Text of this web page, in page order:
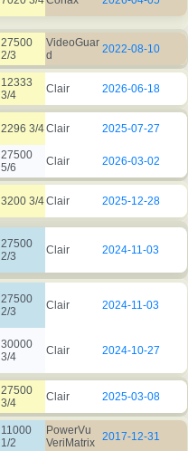
27500
2/3
VideoGuar
d
2022-08-10
12333
3/4
Clair 2026-06-18
2296 3/4Clair 2025-07-27
27500
5/6
Clair 2026-03-02
3200 3/4Clair 2025-12-28
27500
2/3
Clair 2024-11-03
27500
2/3
Clair 2024-11-03
30000
3/4
Clair 2024-10-27
27500
3/4
Clair 2025-03-08
11000
1/2
PowerVu
VeriMatrix 2017-12-31